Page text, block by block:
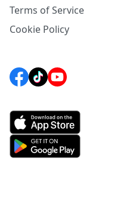
Terms of Service
Cookie Policy